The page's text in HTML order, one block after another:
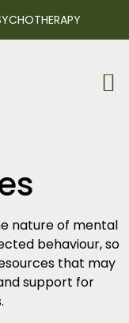
nature of mental
behaviour, so
that may
support for